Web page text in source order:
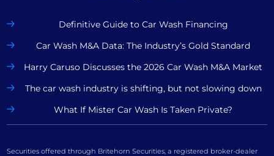
Definitive Guide to Car Wash Financing
Car Wash M&A Data: The Industry’s Gold Standard
Harry Caruso Discusses the 2026 Car Wash M&A Market
The car wash industry is shifting, but not slowing down
What If Mister Car Wash Is Taken Private?
Securities offered through Britehorn Securities, a registered broker-dealer